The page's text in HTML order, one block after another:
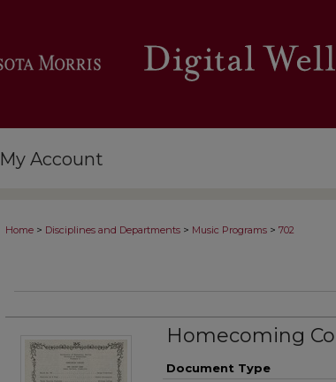
My Account
Home > Disciplines and Departments > Music Programs > 702
Homecoming
Document Type